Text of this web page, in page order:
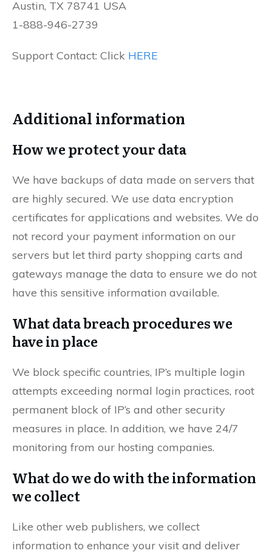
Austin, TX 78741 USA
1-888-946-2739
Support Contact: Click HERE
Additional information
How we protect your data
We have backups of data made on servers that
are highly secured. We use data encryption
certificates for applications and websites. We do
not record your payment information on our
servers but let third party shopping carts and
gateways manage the data to ensure we do not
have this sensitive information available.
What data breach procedures we
have in place
We block specific countries, IP’s multiple login
attempts exceeding normal login practices, root
permanent block of IP’s and other security
measures in place. In addition, we have 24/7
monitoring from our hosting companies.
What do we do with the information
we collect
Like other web publishers, we collect
information to enhance your visit and deliver